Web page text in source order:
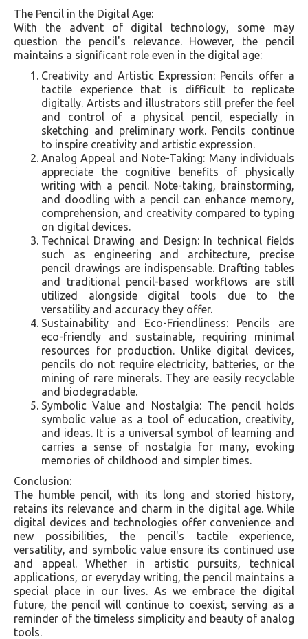
The Pencil in the Digital Age:
With the advent of digital technology, some may
question the pencil's relevance. However, the pencil
maintains a significant role even in the digital age:
Creativity and Artistic Expression: Pencils offer a
tactile experience that is difficult to replicate
digitally. Artists and illustrators still prefer the feel
and control of a physical pencil, especially in
sketching and preliminary work. Pencils continue
to inspire creativity and artistic expression.
Analog Appeal and Note-Taking: Many individuals
appreciate the cognitive benefits of physically
writing with a pencil. Note-taking, brainstorming,
and doodling with a pencil can enhance memory,
comprehension, and creativity compared to typing
on digital devices.
Technical Drawing and Design: In technical fields
such as engineering and architecture, precise
pencil drawings are indispensable. Drafting tables
and traditional pencil-based workflows are still
utilized alongside digital tools due to the
versatility and accuracy they offer.
Sustainability and Eco-Friendliness: Pencils are
eco-friendly and sustainable, requiring minimal
resources for production. Unlike digital devices,
pencils do not require electricity, batteries, or the
mining of rare minerals. They are easily recyclable
and biodegradable.
Symbolic Value and Nostalgia: The pencil holds
symbolic value as a tool of education, creativity,
and ideas. It is a universal symbol of learning and
carries a sense of nostalgia for many, evoking
memories of childhood and simpler times.
Conclusion:
The humble pencil, with its long and storied history,
retains its relevance and charm in the digital age. While
digital devices and technologies offer convenience and
new possibilities, the pencil's tactile experience,
versatility, and symbolic value ensure its continued use
and appeal. Whether in artistic pursuits, technical
applications, or everyday writing, the pencil maintains a
special place in our lives. As we embrace the digital
future, the pencil will continue to coexist, serving as a
reminder of the timeless simplicity and beauty of analog
tools.